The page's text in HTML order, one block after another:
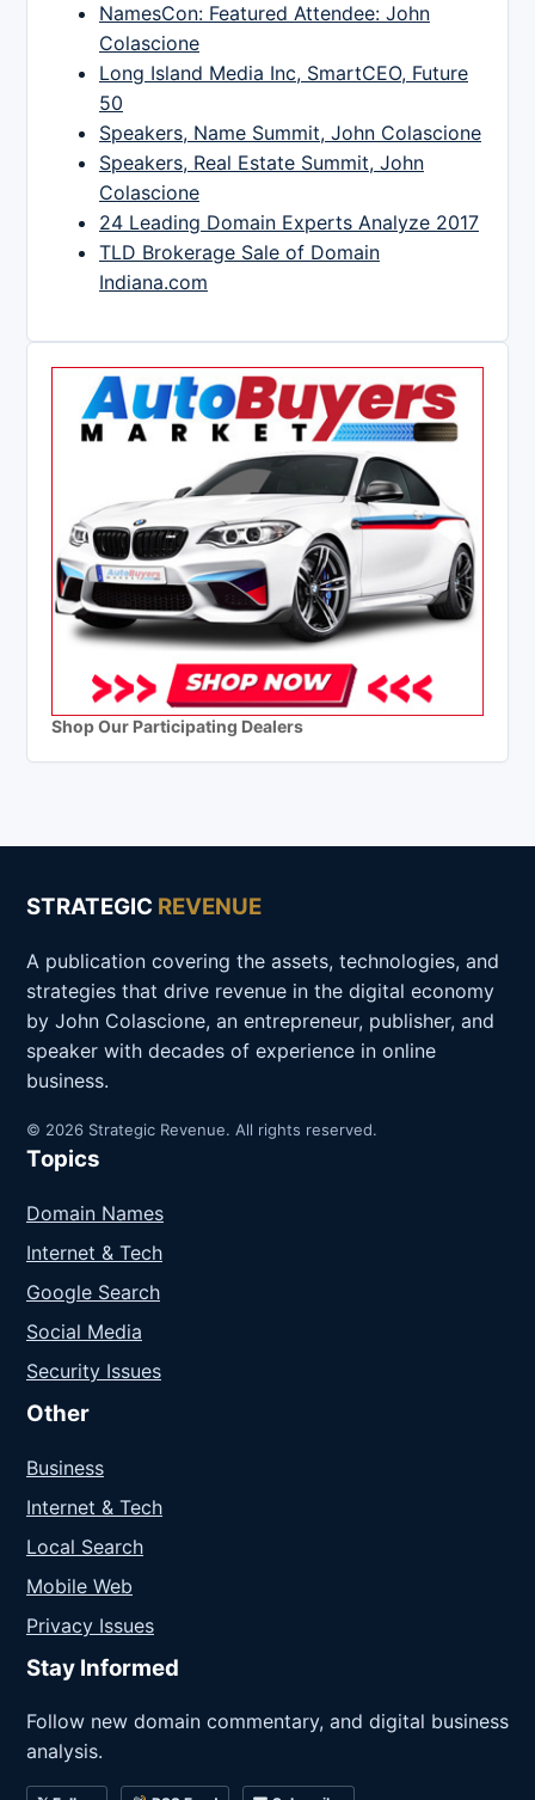
NamesCon: Featured Attendee: John
Colascione
Long Island Media Inc, SmartCEO, Future
50
Speakers, Name Summit, John Colascione
Speakers, Real Estate Summit, John
Colascione
24 Leading Domain Experts Analyze 2017
TLD Brokerage Sale of Domain
Indiana.com
Shop Our Participating Dealers
STRATEGIC REVENUE
A publication covering the assets, technologies, and
strategies that drive revenue in the digital economy
by John Colascione, an entrepreneur, publisher, and
speaker with decades of experience in online
business.
© 2026 Strategic Revenue. All rights reserved.
Topics
Domain Names
Internet & Tech
Google Search
Social Media
Security Issues
Other
Business
Internet & Tech
Local Search
Mobile Web
Privacy Issues
Stay Informed
Follow new domain commentary, and digital business
analysis.